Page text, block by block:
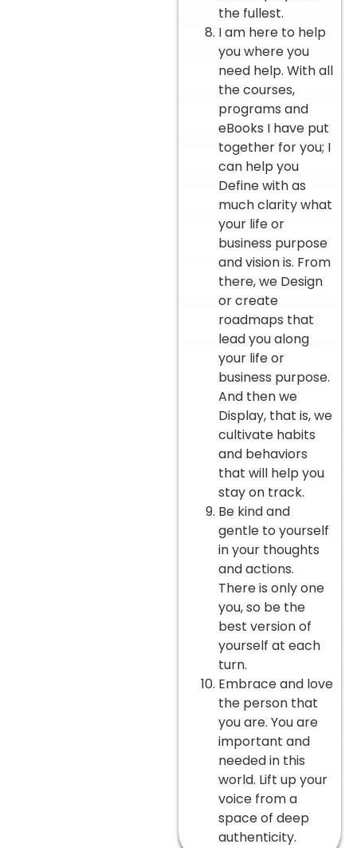
the fullest.
I am here to help
you where you
need help. With all
the courses,
programs and
eBooks I have put
together for you; I
can help you
Define with as
much clarity what
your life or
business purpose
and vision is. From
there, we Design
or create
roadmaps that
lead you along
your life or
business purpose.
And then we
Display, that is, we
cultivate habits
and behaviors
that will help you
stay on track.
Be kind and
gentle to yourself
in your thoughts
and actions.
There is only one
you, so be the
best version of
yourself at each
turn.
Embrace and love
the person that
you are. You are
important and
needed in this
world. Lift up your
voice from a
space of deep
authenticity.